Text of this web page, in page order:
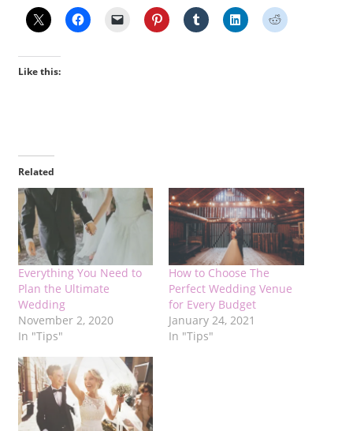
Like this:
Related
Everything You Need to
Plan the Ultimate
Wedding
November 2, 2020
In "Tips"
How to Choose The
Perfect Wedding Venue
for Every Budget
January 24, 2021
In "Tips"